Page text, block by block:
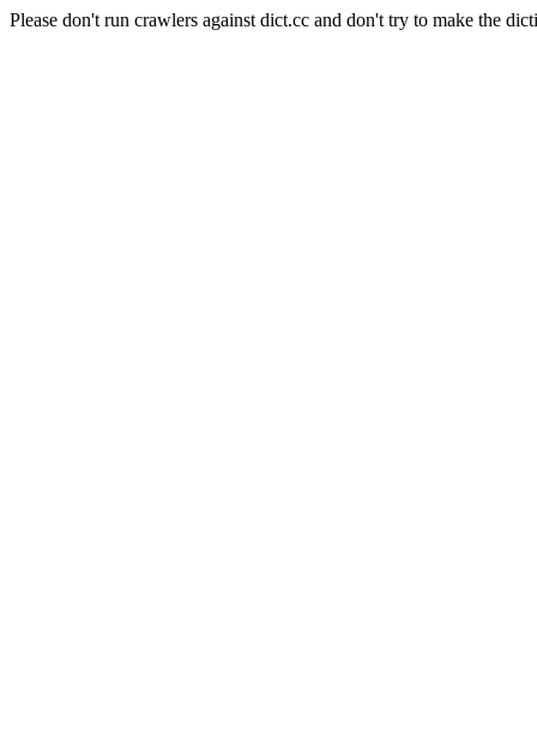
Please don't run crawlers against dict.cc and don't try to make the